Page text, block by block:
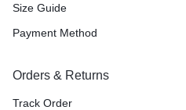
Size Guide
Payment Method
Orders & Returns
Track Order